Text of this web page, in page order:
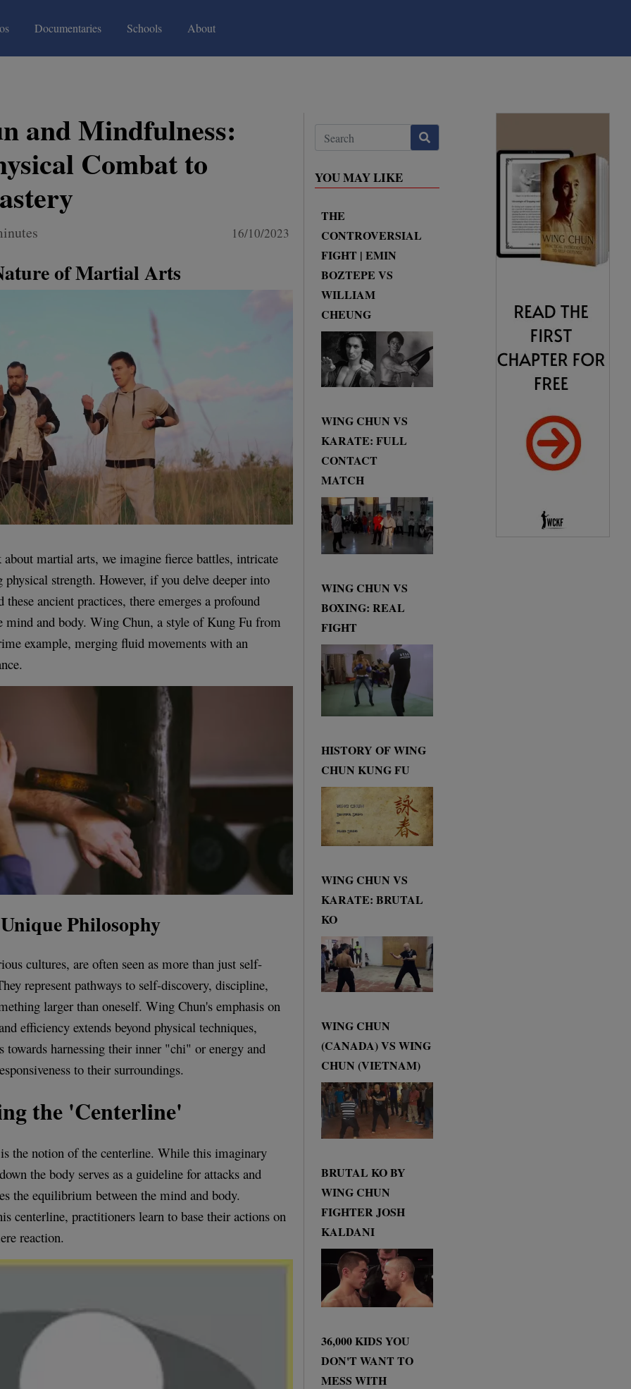
(current)Documentaries(current)Schools About
and Mindfulness:
Combat to
16/10/2023
of Martial Arts
martial arts, we imagine fierce battles, intricate
strength. However, if you delve deeper into
these ancient practices, there emerges a profound
mind and body. Wing Chun, a style of Kung Fu from
example, merging fluid movements with an
Philosophy
cultures, are often seen as more than just self-
represent pathways to self-discovery, discipline,
larger than oneself. Wing Chun's emphasis on
efficiency extends beyond physical techniques,
towards harnessing their inner "chi" or energy and
to their surroundings.
the 'Centerline'
the notion of the centerline. While this imaginary
the body serves as a guideline for attacks and
the equilibrium between the mind and body.
centerline, practitioners learn to base their actions on
reaction.
YOU MAY LIKE
THE
CONTROVERSIAL
FIGHT | EMIN
BOZTEPE VS
WILLIAM
CHEUNG
WING CHUN VS
KARATE: FULL
CONTACT
MATCH
WING CHUN VS
BOXING: REAL
FIGHT
HISTORY OF WING
CHUN KUNG FU
WING CHUN VS
KARATE: BRUTAL
KO
WING CHUN
(CANADA) VS WING
CHUN (VIETNAM)
BRUTAL KO BY
WING CHUN
FIGHTER JOSH
KALDANI
36,000 KIDS YOU
DON'T WANT TO
MESS WITH